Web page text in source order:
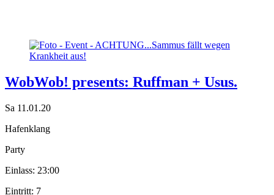
WobWob! presents: Ruffman + Usus.
Sa 11.01.20
Hafenklang
Party
Einlass: 23:00
Eintritt: 7